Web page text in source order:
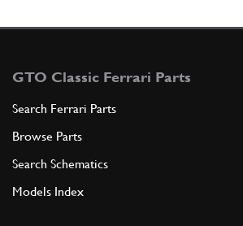
GTO Classic Ferrari Parts
Search Ferrari Parts
Browse Parts
Search Schematics
Models Index